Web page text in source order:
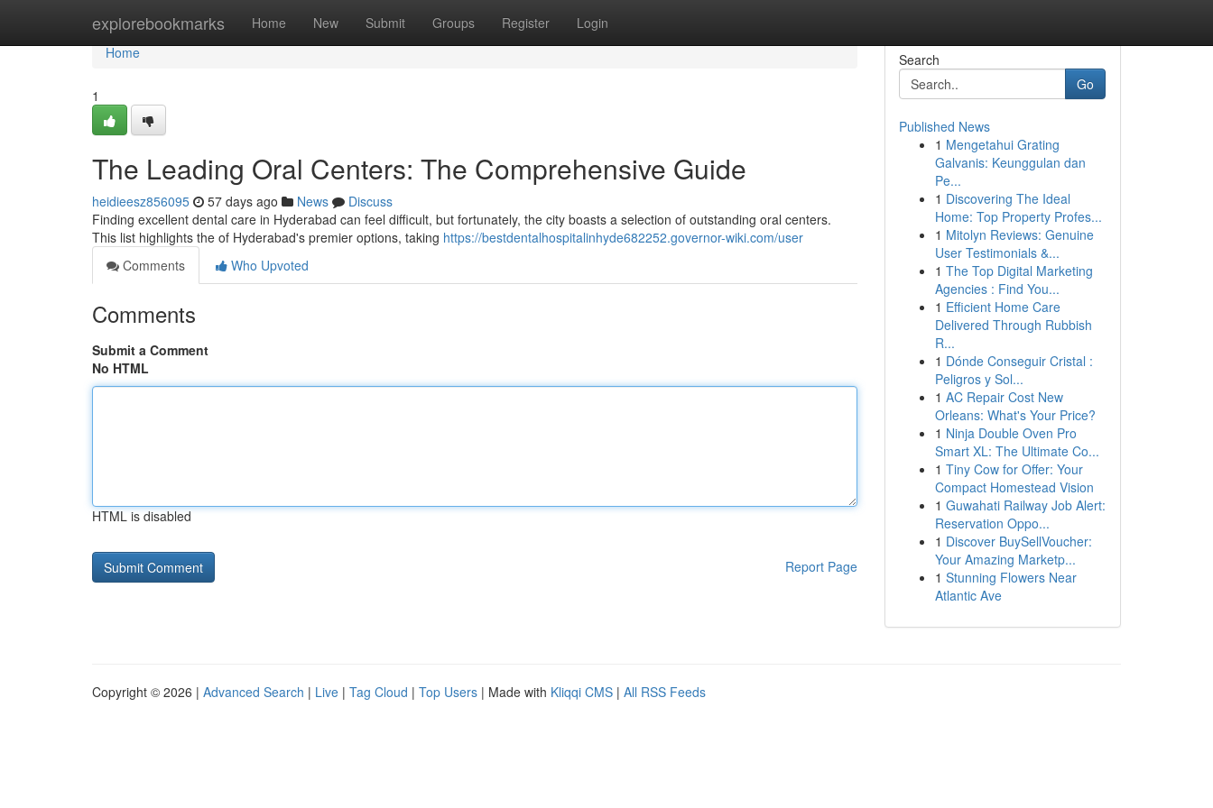
explorebookmarks Home New Submit Groups Register Login
Home
Home
1
The Leading Oral Centers: The Comprehensive Guide
heidieesz856095 57 days ago News
Discuss
Finding excellent dental care in Hyderabad can feel difficult, but fortunately, the city boasts a selection of outstanding oral centers.
This list highlights the of Hyderabad's premier options, taking https://bestdentalhospitalinhyde682252.governor-wiki.com/user
Comments
Who Upvoted
Comments
Submit a Comment
No HTML
HTML is disabled
Report Page
Search
Go
Published News
1 Mengetahui Grating
Galvanis: Keunggulan dan
Pe...
1 Discovering The Ideal
Home: Top Property Profes...
1 Mitolyn Reviews: Genuine
User Testimonials &...
1 The Top Digital Marketing
Agencies : Find You...
1 Efficient Home Care
Delivered Through Rubbish
R...
1 Dónde Conseguir Cristal :
Peligros y Sol...
1 AC Repair Cost New
Orleans: What's Your Price?
1 Ninja Double Oven Pro
Smart XL: The Ultimate Co...
1 Tiny Cow for Offer: Your
Compact Homestead Vision
1 Guwahati Railway Job Alert:
Reservation Oppo...
1 Discover BuySellVoucher:
Your Amazing Marketp...
1 Stunning Flowers Near
Atlantic Ave
Copyright © 2026 | Advanced Search | Live | Tag Cloud | Top Users | Made with Kliqqi CMS | All RSS Feeds